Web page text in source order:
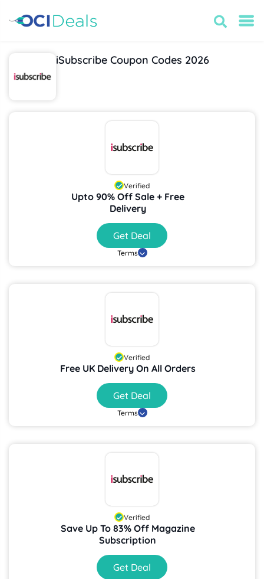
iSubscribe Coupon Codes 2026
Verified
Upto 90% Off Sale + Free
Delivery
Get Deal
Terms
Verified
Free UK Delivery On All Orders
Get Deal
Terms
Verified
Save Up To 83% Off Magazine
Subscription
Get Deal